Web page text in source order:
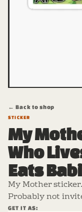
← Back to shop
STICKER
My
Who
Eats
My Mother
Probably not
GET IT AS: